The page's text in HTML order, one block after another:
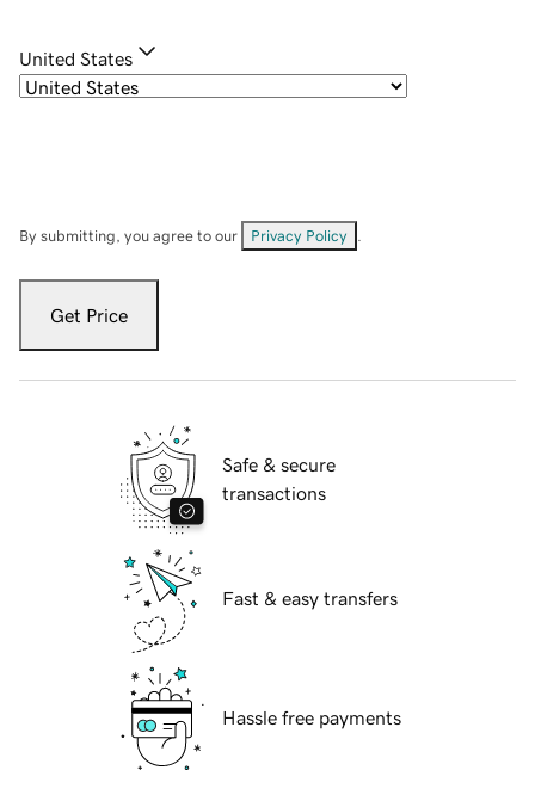
United States
By submitting, you agree to our Privacy Policy
Get Price
Safe & secure
transactions
Fast & easy transfers
Hassle free payments